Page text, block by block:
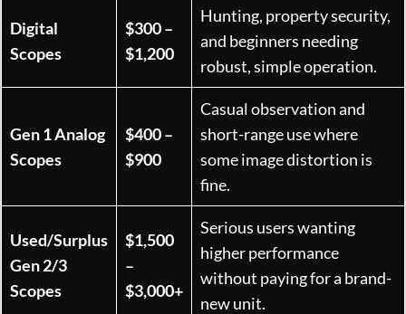
Digital
Scopes
$300 –
$1,200
Hunting, property security,
and beginners needing
robust, simple operation.
Gen 1 Analog
Scopes
$400 –
$900
Casual observation and
short-range use where
some image distortion is
fine.
Used/Surplus
Gen 2/3
Scopes
$1,500
–
$3,000+
Serious users wanting
higher performance
without paying for a brand-
new unit.